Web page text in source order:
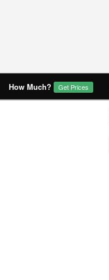
How Much? Get Prices